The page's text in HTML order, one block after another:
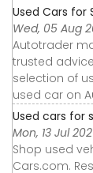
Used Cars for
Wed, 05 Aug
Autotrader
trusted
selection of
used car on
Used cars for
Mon, 13 Jul
Shop used
Cars.com.